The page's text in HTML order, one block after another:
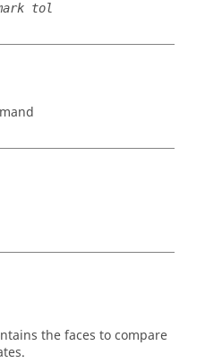
tol
the faces to compare